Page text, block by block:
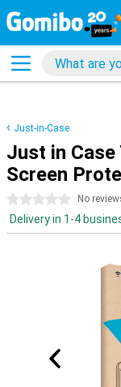
Just-in-Case
Just in Case
Screen
0 stars No
Delivery in 1-4